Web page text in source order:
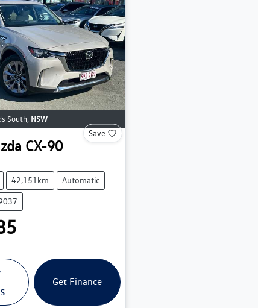
South NSW
Save
CX-90
42,151km Automatic
Get Finance